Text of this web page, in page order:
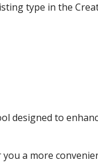
type in the
designed to
a more